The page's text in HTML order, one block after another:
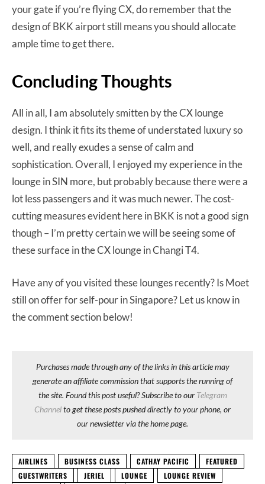
your gate if you’re flying CX, do remember that the
design of BKK airport still means you should allocate
ample time to get there.
Concluding Thoughts
All in all, I am absolutely smitten by the CX lounge
design. I think it fits its theme of understated luxury so
well, and really exudes a sense of calm and
sophistication. Overall, I enjoyed my experience in the
lounge in SIN more, but probably because there were a
lot less passengers and it was much newer. The cost-
cutting measures evident here in BKK is not a good sign
though – I’m pretty certain we will be seeing some of
these surface in the CX lounge in Changi T4.
Have any of you visited these lounges recently? Is Moet
still on offer for self-pour in Singapore? Let us know in
the comment section below!
Purchases made through any of the links in this article may
generate an affiliate commission that supports the running of
the site. Found this post useful? Subscribe to our Telegram
Channelto get these posts pushed directly to your phone, or
our newsletter via the home page.
AIRLINES BUSINESS CLASS CATHAY PACIFIC
FEATURED
GUESTWRITERS
JERIEL LOUNGE
LOUNGE REVIEW